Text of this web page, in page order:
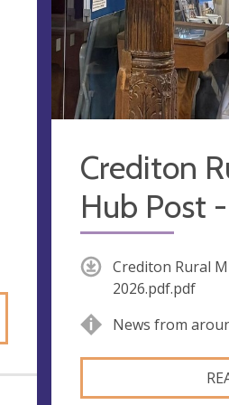
Crediton
Hub Post
Crediton Rural
2026.pdf.pdf
News from